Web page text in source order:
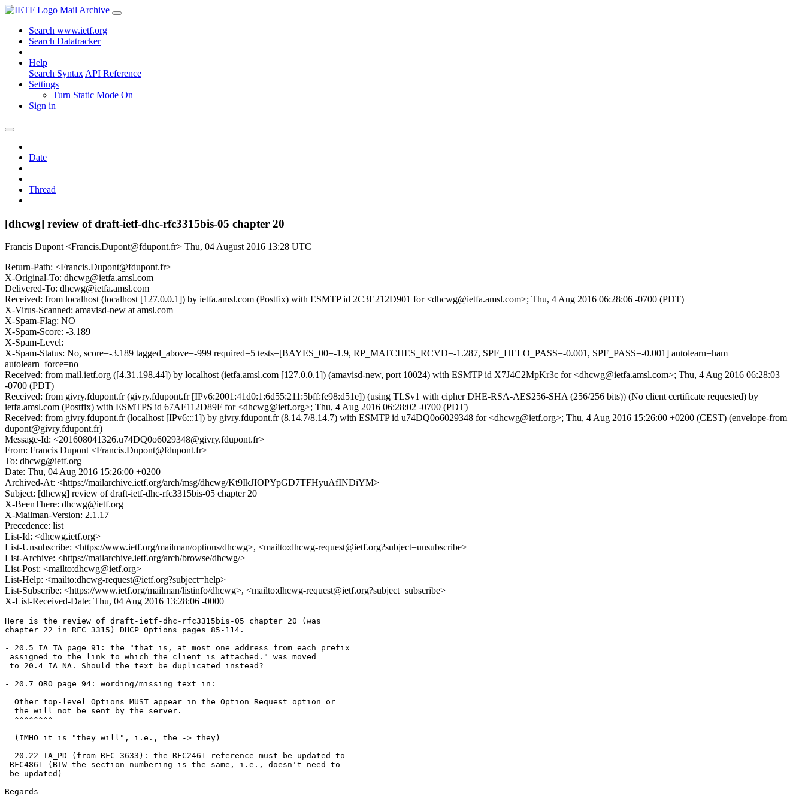
Mail Archive
Search www.ietf.org
Search Datatracker
Help
Search Syntax API Reference
Settings
Turn Static Mode On
Sign in
Date
Thread
[dhcwg] review of draft-ietf-dhc-rfc3315bis-05 chapter 20
Francis Dupont <Francis.Dupont@fdupont.fr> Thu, 04 August 2016 13:28 UTC
Return-Path: <Francis.Dupont@fdupont.fr>
X-Original-To: dhcwg@ietfa.amsl.com
Delivered-To: dhcwg@ietfa.amsl.com
Received: from localhost (localhost [127.0.0.1]) by ietfa.amsl.com (Postfix) with ESMTP id 2C3E212D901 for <dhcwg@ietfa.amsl.com>; Thu, 4 Aug 2016 06:28:06 -0700 (PDT)
X-Virus-Scanned: amavisd-new at amsl.com
X-Spam-Flag: NO
X-Spam-Score: -3.189
X-Spam-Level:
X-Spam-Status: No, score=-3.189 tagged_above=-999 required=5 tests=[BAYES_00=-1.9, RP_MATCHES_RCVD=-1.287, SPF_HELO_PASS=-0.001, SPF_PASS=-0.001] autolearn=ham
autolearn_force=no
Received: from mail.ietf.org ([4.31.198.44]) by localhost (ietfa.amsl.com [127.0.0.1]) (amavisd-new, port 10024) with ESMTP id X7J4C2MpKr3c for <dhcwg@ietfa.amsl.com>; Thu, 4 Aug 2016 06:28:03
-0700 (PDT)
Received: from givry.fdupont.fr (givry.fdupont.fr [IPv6:2001:41d0:1:6d55:211:5bff:fe98:d51e]) (using TLSv1 with cipher DHE-RSA-AES256-SHA (256/256 bits)) (No client certificate requested) by
ietfa.amsl.com (Postfix) with ESMTPS id 67AF112D89F for <dhcwg@ietf.org>; Thu, 4 Aug 2016 06:28:02 -0700 (PDT)
Received: from givry.fdupont.fr (localhost [IPv6:::1]) by givry.fdupont.fr (8.14.7/8.14.7) with ESMTP id u74DQ0o6029348 for <dhcwg@ietf.org>; Thu, 4 Aug 2016 15:26:00 +0200 (CEST) (envelope-from
dupont@givry.fdupont.fr)
Message-Id: <201608041326.u74DQ0o6029348@givry.fdupont.fr>
From: Francis Dupont <Francis.Dupont@fdupont.fr>
To: dhcwg@ietf.org
Date: Thu, 04 Aug 2016 15:26:00 +0200
Archived-At: <https://mailarchive.ietf.org/arch/msg/dhcwg/Kt9IkJIOPYpGD7TFHyuAfINDiYM>
Subject: [dhcwg] review of draft-ietf-dhc-rfc3315bis-05 chapter 20
X-BeenThere: dhcwg@ietf.org
X-Mailman-Version: 2.1.17
Precedence: list
List-Id: <dhcwg.ietf.org>
List-Unsubscribe: <https://www.ietf.org/mailman/options/dhcwg>, <mailto:dhcwg-request@ietf.org?subject=unsubscribe>
List-Archive: <https://mailarchive.ietf.org/arch/browse/dhcwg/>
List-Post: <mailto:dhcwg@ietf.org>
List-Help: <mailto:dhcwg-request@ietf.org?subject=help>
List-Subscribe: <https://www.ietf.org/mailman/listinfo/dhcwg>, <mailto:dhcwg-request@ietf.org?subject=subscribe>
X-List-Received-Date: Thu, 04 Aug 2016 13:28:06 -0000
Here is the review of draft-ietf-dhc-rfc3315bis-05 chapter 20 (was
chapter 22 in RFC 3315) DHCP Options pages 85-114.
- 20.5 IA_TA page 91: the "that is, at most one address from each prefix
assigned to the link to which the client is attached." was moved
to 20.4 IA_NA. Should the text be duplicated instead?
- 20.7 ORO page 94: wording/missing text in:
  Other top-level Options MUST appear in the Option Request option or
  the will not be sent by the server.
  ^^^^^^^^
  (IMHO it is "they will", i.e., the -> they)
- 20.22 IA_PD (from RFC 3633): the RFC2461 reference must be updated to
RFC4861 (BTW the section numbering is the same, i.e., doesn't need to
be updated)
Regards